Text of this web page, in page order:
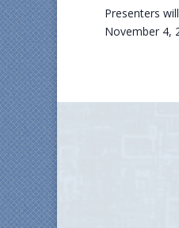
Presenters
November 4,